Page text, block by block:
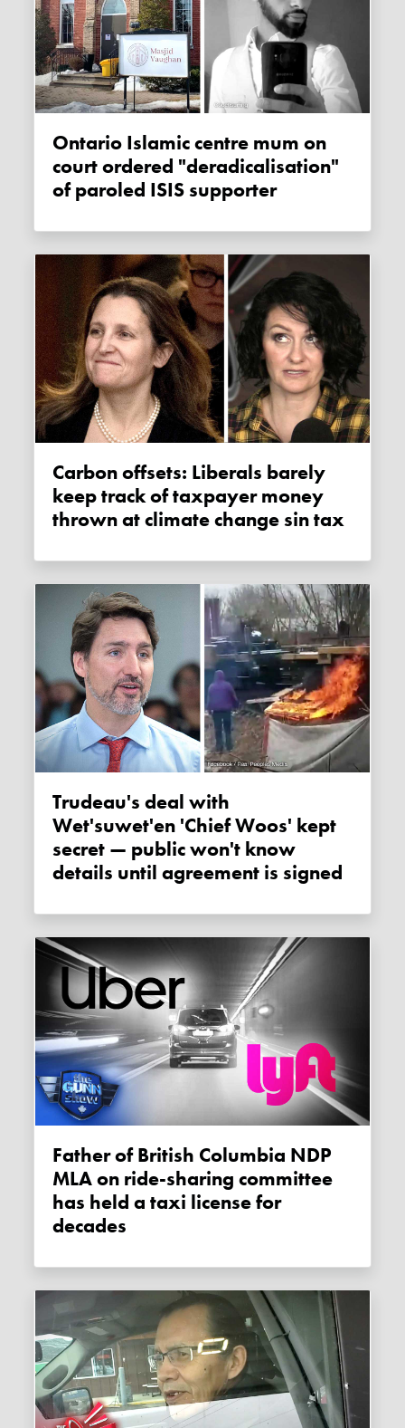
Ontario Islamic centre mum on
court ordered "deradicalisation"
of paroled ISIS supporter
Carbon offsets: Liberals barely
keep track of taxpayer money
thrown at climate change sin tax
Trudeau's deal with
Wet'suwet'en 'Chief Woos' kept
secret — public won't know
details until agreement is signed
Father of British Columbia NDP
MLA on ride-sharing committee
has held a taxi license for
decades